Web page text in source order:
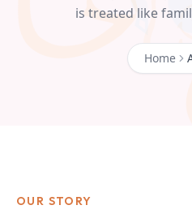
is treated like
Home
OUR STORY